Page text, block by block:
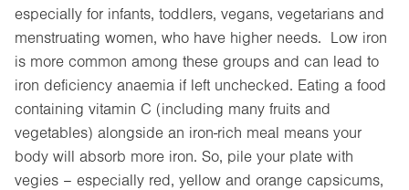
especially for infants, toddlers, vegans, vegetarians and
menstruating women, who have higher needs. Low iron
is more common among these groups and can lead to
iron deficiency anaemia if left unchecked. Eating a food
containing vitamin C (including many fruits and
vegetables) alongside an iron-rich meal means your
body will absorb more iron. So, pile your plate with
vegies – especially red, yellow and orange capsicums,